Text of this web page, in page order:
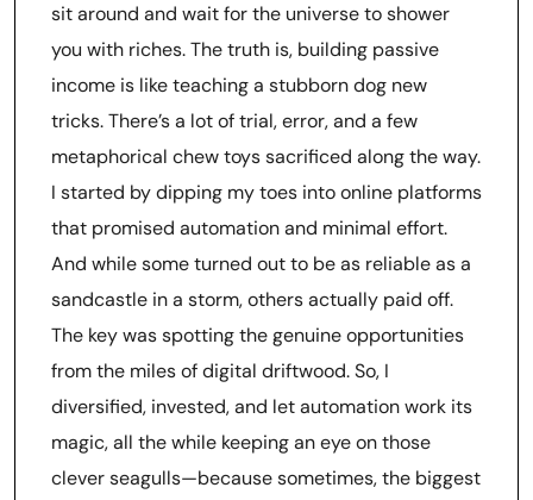
sit around and wait for the universe to shower
you with riches. The truth is, building passive
income is like teaching a stubborn dog new
tricks. There’s a lot of trial, error, and a few
metaphorical chew toys sacrificed along the way.
I started by dipping my toes into online platforms
that promised automation and minimal effort.
And while some turned out to be as reliable as a
sandcastle in a storm, others actually paid off.
The key was spotting the genuine opportunities
from the miles of digital driftwood. So, I
diversified, invested, and let automation work its
magic, all the while keeping an eye on those
clever seagulls—because sometimes, the biggest